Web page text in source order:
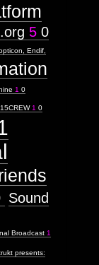
5 0
Endif,
1 0
1 0
Sound
Broadcast 1
presents: